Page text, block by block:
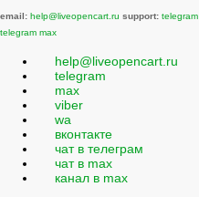
email: help@liveopencart.ru support: telegram
telegram max
help@liveopencart.ru
telegram
max
viber
wa
вконтакте
чат в телеграм
чат в max
канал в max